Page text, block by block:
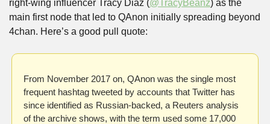
right-wing influencer Tracy Diaz (@TracyBeanz) as the
main first node that led to QAnon initially spreading beyond
4chan. Here’s a good pull quote:
From November 2017 on, QAnon was the single most
frequent hashtag tweeted by accounts that Twitter has
since identified as Russian-backed, a Reuters analysis
of the archive shows, with the term used some 17,000